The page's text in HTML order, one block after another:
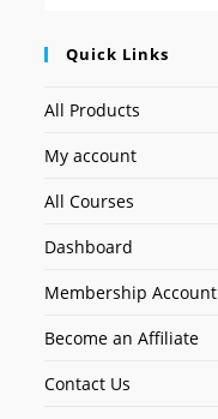
Quick Links
All Products
My account
All Courses
Dashboard
Membership Account
Become an Affiliate
Contact Us